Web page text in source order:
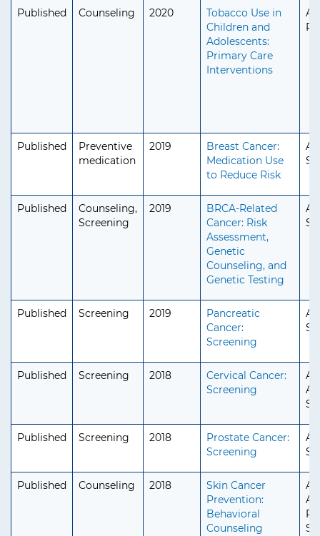
Published Counseling 2020
Tobacco Use in
Children and
Adolescents:
Primary Care
Interventions
Published
Preventive
medication
2019
Breast Cancer:
Medication Use
to Reduce Risk
Published
Counseling,
Screening
2019
BRCA-Related
Cancer: Risk
Assessment,
Genetic
Counseling, and
Genetic Testing
Published Screening 2019
Pancreatic
Cancer:
Screening
Published Screening 2018
Cervical Cancer:
Screening
Published Screening 2018
Prostate Cancer:
Screening
Published Counseling 2018
Skin Cancer
Prevention:
Behavioral
Counseling